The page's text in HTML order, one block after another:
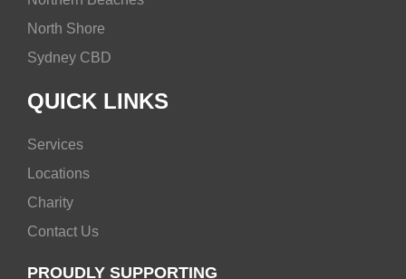
North Shore
Sydney CBD
QUICK LINKS
Services
Locations
Charity
Contact Us
PROUDLY SUPPORTING